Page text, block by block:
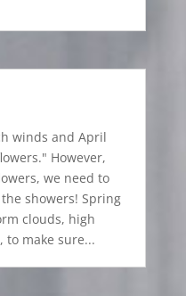
winds and April
However,
we need to
showers! Spring
clouds, high
to make sure...